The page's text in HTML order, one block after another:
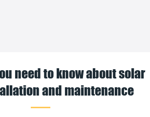
need to know about solar
and maintenance